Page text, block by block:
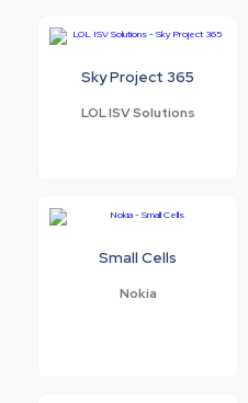
Sky Project 365
LOL ISV Solutions
Small Cells
Nokia